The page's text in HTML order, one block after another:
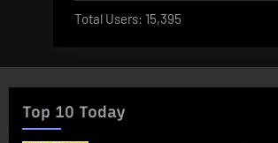
Total Users: 15,395
Top 10 Today